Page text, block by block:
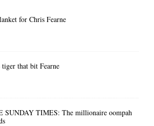
for Chris Fearne
tiger that bit Fearne
SUNDAY TIMES: The millionaire oompah